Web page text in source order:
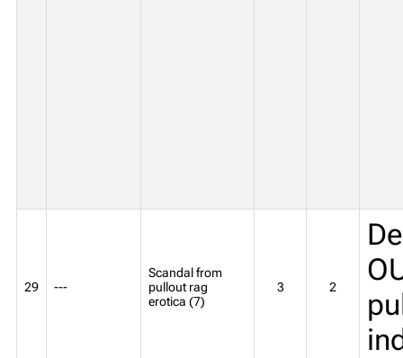
29 ---
Scandal from
pullout rag
erotica (7)
3 2